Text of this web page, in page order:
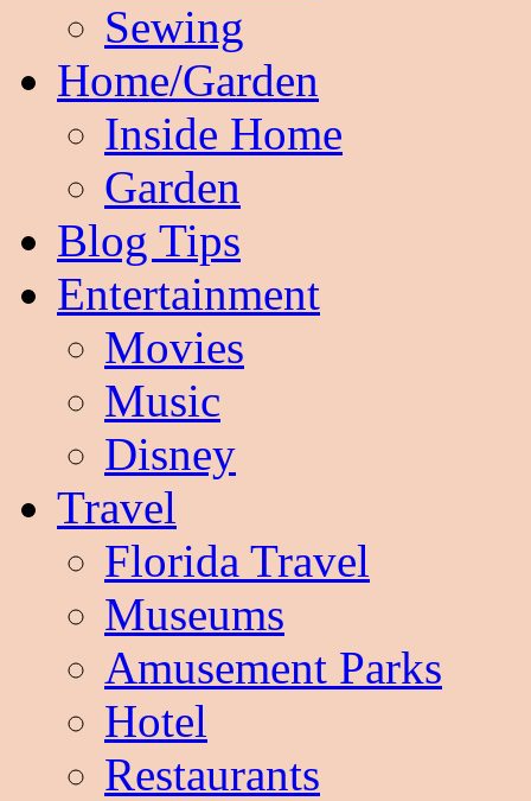
Sewing
Home/Garden
Inside Home
Garden
Blog Tips
Entertainment
Movies
Music
Disney
Travel
Florida Travel
Museums
Amusement Parks
Hotel
Restaurants